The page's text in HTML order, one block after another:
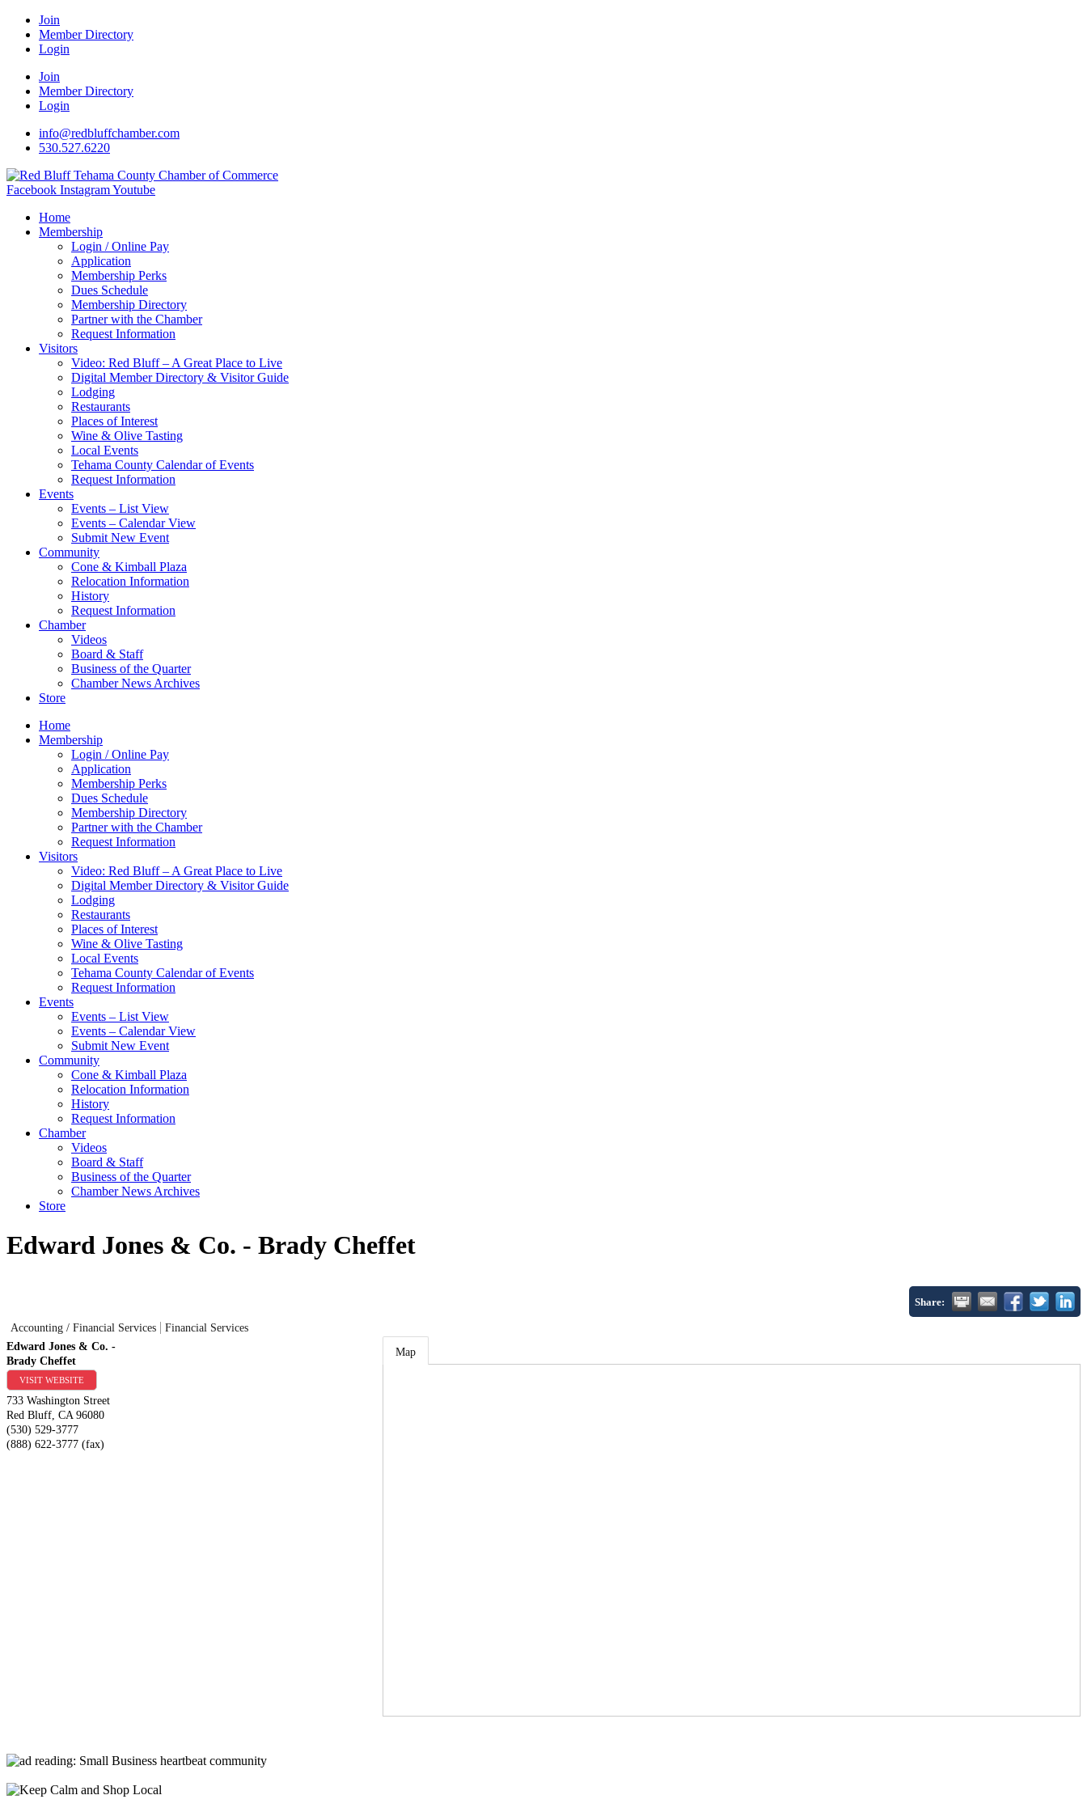
Join
Member Directory
Login
Join
Member Directory
Login
info@redbluffchamber.com
530.527.6220
Facebook InstagramYoutube
Home
Membership
Login / Online Pay
Application
Membership Perks
Dues Schedule
Membership Directory
Partner with the Chamber
Request Information
Visitors
Video: Red Bluff – A Great Place to Live
Digital Member Directory & Visitor Guide
Lodging
Restaurants
Places of Interest
Wine & Olive Tasting
Local Events
Tehama County Calendar of Events
Request Information
Events
Events – List View
Events – Calendar View
Submit New Event
Community
Cone & Kimball Plaza
Relocation Information
History
Request Information
Chamber
Videos
Board & Staff
Business of the Quarter
Chamber News Archives
Store
Home
Membership
Login / Online Pay
Application
Membership Perks
Dues Schedule
Membership Directory
Partner with the Chamber
Request Information
Visitors
Video: Red Bluff – A Great Place to Live
Digital Member Directory & Visitor Guide
Lodging
Restaurants
Places of Interest
Wine & Olive Tasting
Local Events
Tehama County Calendar of Events
Request Information
Events
Events – List View
Events – Calendar View
Submit New Event
Community
Cone & Kimball Plaza
Relocation Information
History
Request Information
Chamber
Videos
Board & Staff
Business of the Quarter
Chamber News Archives
Store
Edward Jones & Co. - Brady Cheffet
Share:
Accounting / Financial Services
Financial Services
Edward Jones & Co. -
Brady Cheffet
VISIT WEBSITE
733 Washington Street
Red Bluff CA 96080
(530) 529-3777
(888) 622-3777 (fax)
Map